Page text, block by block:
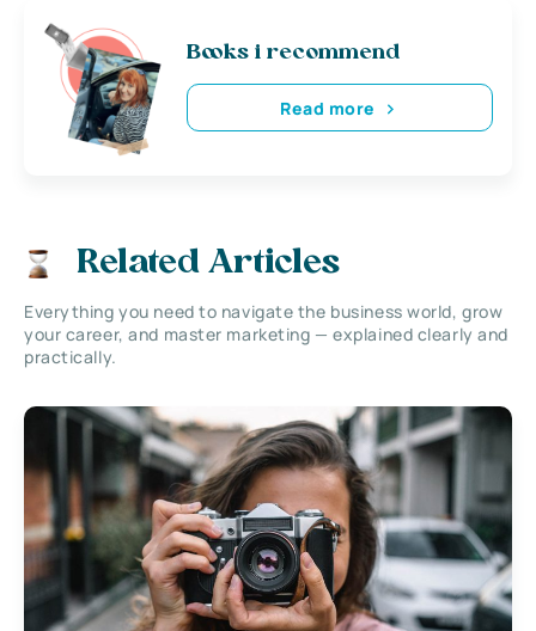
Books i recommend
Read more
Related Articles
Everything you need to navigate the business world, grow
your career, and master marketing — explained clearly and
practically.